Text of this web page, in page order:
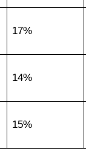
17%
14%
15%